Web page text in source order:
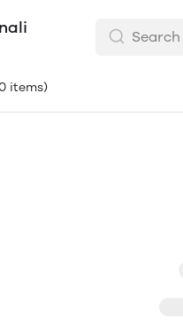
items)